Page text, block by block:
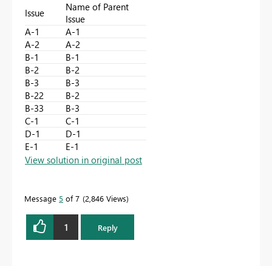
Issue
Name of Parent
Issue
A-1
A-1
A-2
A-2
B-1
B-1
B-2
B-2
B-3
B-3
B-22
B-2
B-33
B-3
C-1
C-1
D-1
D-1
E-1
E-1
View solution in original post
Message 5 of 7 2,846 Views
1 Reply